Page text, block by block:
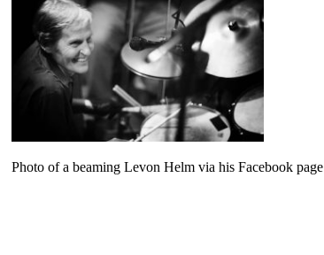
Photo of a beaming Levon Helm via his Facebook page